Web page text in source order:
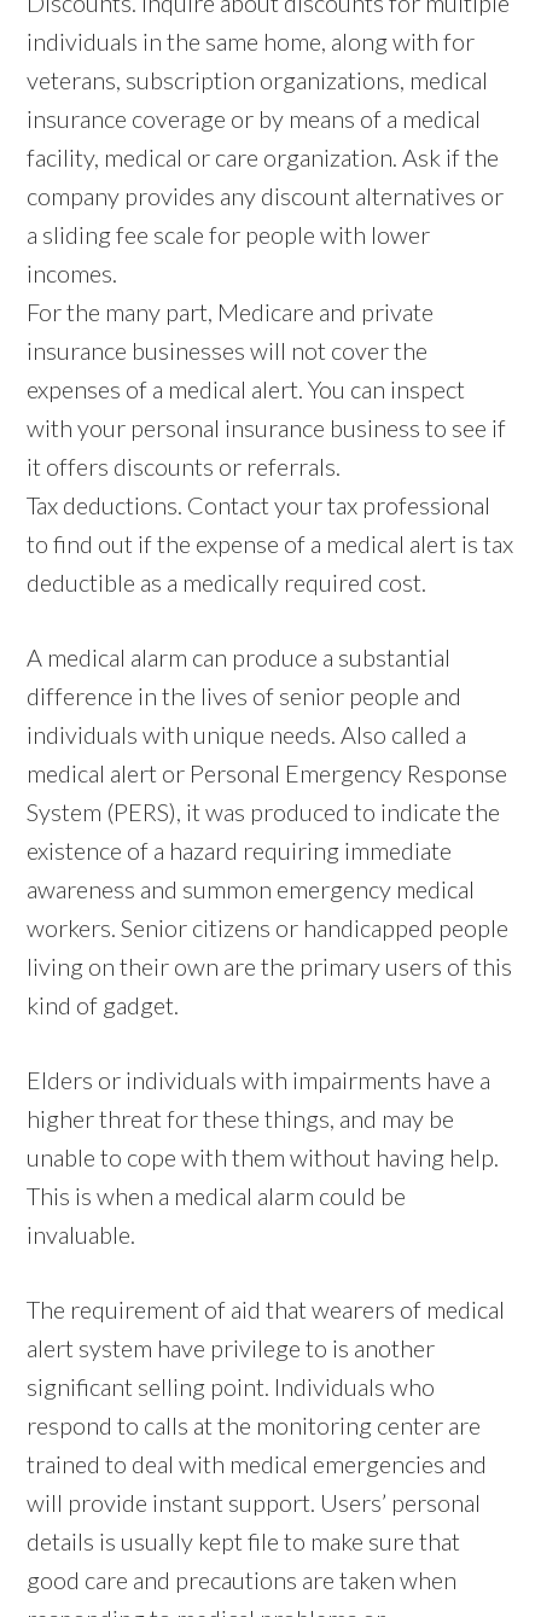
individuals in the same home, along with for
veterans, subscription organizations, medical
insurance coverage or by means of a medical
facility, medical or care organization. Ask if the
company provides any discount alternatives or
a sliding fee scale for people with lower
incomes.
For the many part, Medicare and private
insurance businesses will not cover the
expenses of a medical alert. You can inspect
with your personal insurance business to see if
it offers discounts or referrals.
Tax deductions. Contact your tax professional
to find out if the expense of a medical alert is tax
deductible as a medically required cost.
A medical alarm can produce a substantial
difference in the lives of senior people and
individuals with unique needs. Also called a
medical alert or Personal Emergency Response
System (PERS), it was produced to indicate the
existence of a hazard requiring immediate
awareness and summon emergency medical
workers. Senior citizens or handicapped people
living on their own are the primary users of this
kind of gadget.
Elders or individuals with impairments have a
higher threat for these things, and may be
unable to cope with them without having help.
This is when a medical alarm could be
invaluable.
The requirement of aid that wearers of medical
alert system have privilege to is another
significant selling point. Individuals who
respond to calls at the monitoring center are
trained to deal with medical emergencies and
will provide instant support. Users’ personal
details is usually kept file to make sure that
good care and precautions are taken when